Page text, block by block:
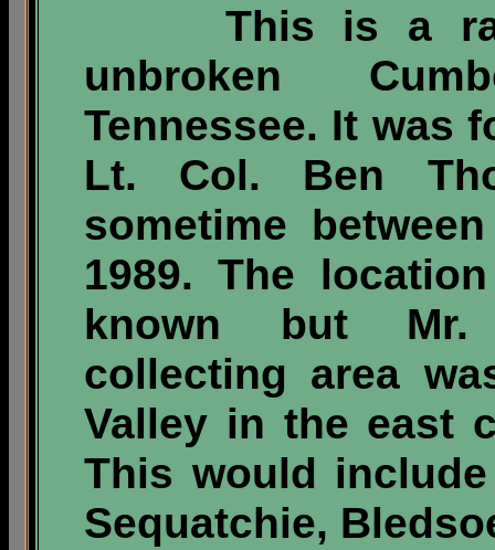
This is a rare
unbroken
Tennessee. It was
Lt. Col. Ben
sometime
1989. The
known but Mr.
collecting area
Valley in the east
This would
Sequatchie,